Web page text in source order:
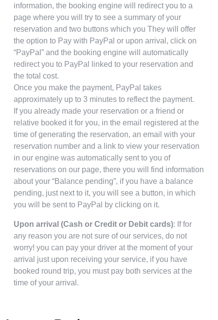
information, the booking engine will redirect you to a
page where you will try to see a summary of your
reservation and two buttons which you They will offer
the option to Pay with PayPal or upon arrival, click on
“PayPal” and the booking engine will automatically
redirect you to PayPal linked to your reservation and
the total cost.
Once you make the payment, PayPal takes
approximately up to 3 minutes to reflect the payment.
If you already made your reservation or a friend or
relative booked it for you, in the email registered at the
time of generating the reservation, an email with your
reservation number and a link to view your reservation
in our engine was automatically sent to you of
reservations on our page, there you will find information
about your “Balance pending”, if you have a balance
pending, just next to it, you will see a button, in which
you will be sent to PayPal by clicking on it.
Upon arrival (Cash or Credit or Debit cards): If for
any reason you are not sure of our services, do not
worry! you can pay your driver at the moment of your
arrival just upon receiving your service, if you have
booked round trip, you must pay both services at the
time of your arrival.